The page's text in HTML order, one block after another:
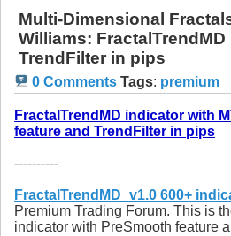
Multi-Dimensional
Williams:
TrendFilter in pips
0 Comments Tags: premium
FractalTrendMD indicator with
feature and TrendFilter in pips
----------
FractalTrendMD_v1.0 600+
Premium Trading Forum. This is
indicator with PreSmooth feature